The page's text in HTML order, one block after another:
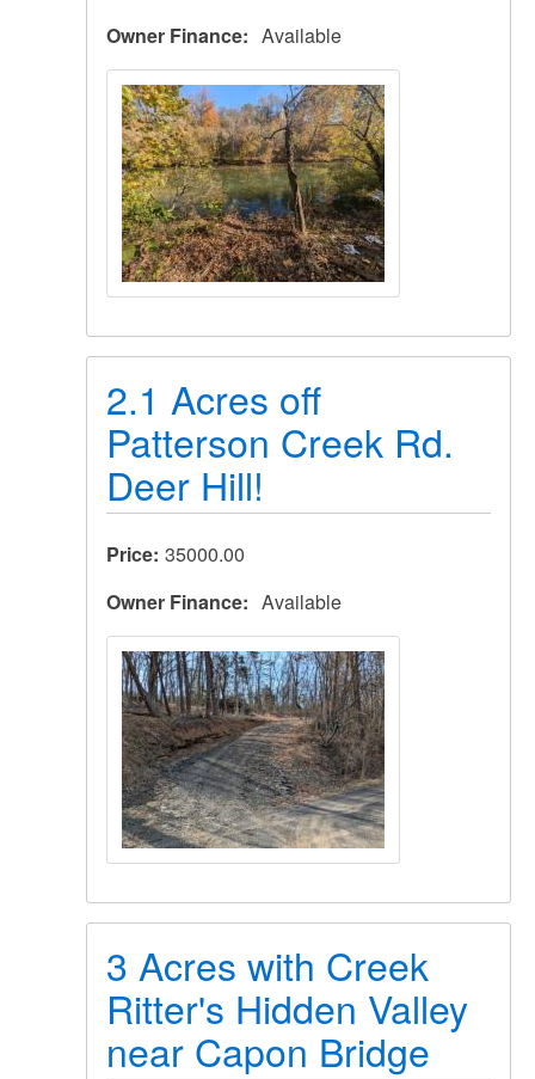
Owner Finance
Available
2.1 Acres off
Patterson Creek Rd.
Deer Hill!
Price 35000.00
Owner Finance
Available
3 Acres with Creek
Ritter's Hidden Valley
near Capon Bridge